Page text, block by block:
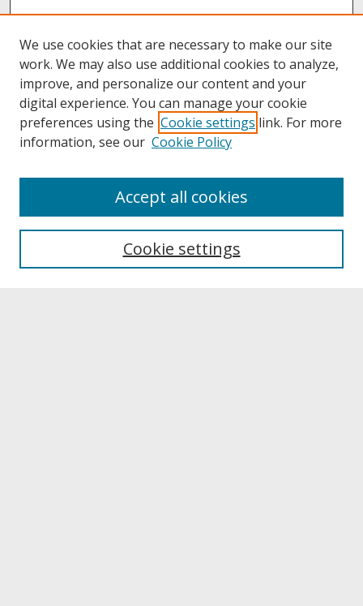
About UNCOpen
Archives & Special Collections
We use cookies that are necessary to make our site
work. We may also use additional cookies to analyze,
improve, and personalize our content and your
digital experience. You can manage your cookie
preferences using the Cookie settings link. For more
information, see our Cookie Policy
Cookie settings
Accept all cookies